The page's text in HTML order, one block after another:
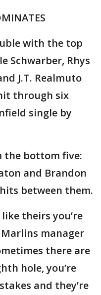
with the top
Schwarber, Rhys
J.T. Realmuto
through six
single by
the bottom five:
and Brandon
between them.
theirs you’re
manager
there are
hole, you’re
and they’re